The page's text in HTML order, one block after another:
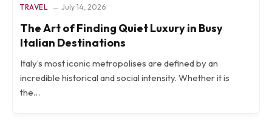
TRAVEL July 14, 2026
The Art of Finding Quiet Luxury in Busy
Italian Destinations
Italy’s most iconic metropolises are defined by an
incredible historical and social intensity. Whether it is
the…